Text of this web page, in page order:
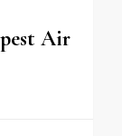
Air